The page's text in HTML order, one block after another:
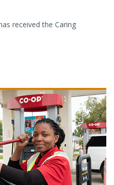
received the Caring